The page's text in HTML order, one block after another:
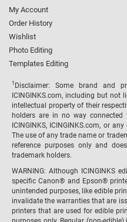
My Account
Order History
Wishlist
Photo Editing
Templates Editing
1 Disclaimer: Some brand and
ICINGINKS.com, including but not
intellectual property of their
holders are in no way
ICINGINKS, ICINGINKS.com, or
The use of any trade name or
reference purposes only and
trademark holders.
WARNING: Although ICINGINKS
specific Canon® and Epson®
unintended purposes, like edible
invalidate the warranties that are
printers that are used for edible